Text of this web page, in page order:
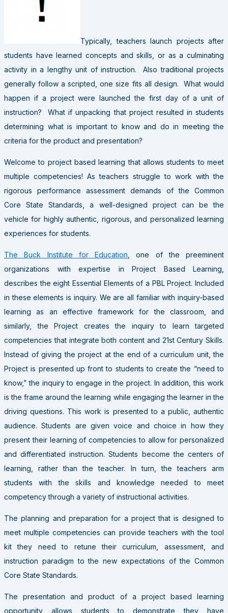
Typically, teachers launch projects after
students have learned concepts and skills, or as a culminating
activity in a lengthy unit of instruction. Also traditional projects
generally follow a scripted, one size fits all design. What would
happen if a project were launched the first day of a unit of
instruction? What if unpacking that project resulted in students
determining what is important to know and do in meeting the
criteria for the product and presentation?
Welcome to project based learning that allows students to meet
multiple competencies! As teachers struggle to work with the
rigorous performance assessment demands of the Common
Core State Standards, a well-designed project can be the
vehicle for highly authentic, rigorous, and personalized learning
experiences for students.
The Buck Institute for Education , one of the preeminent
organizations with expertise in Project Based Learning,
describes the eight Essential Elements of a PBL Project. Included
in these elements is inquiry. We are all familiar with inquiry-based
learning as an effective framework for the classroom, and
similarly, the Project creates the inquiry to learn targeted
competencies that integrate both content and 21st Century Skills.
Instead of giving the project at the end of a curriculum unit, the
Project is presented up front to students to create the “need to
know,” the inquiry to engage in the project. In addition, this work
is the frame around the learning while engaging the learner in the
driving questions. This work is presented to a public, authentic
audience. Students are given voice and choice in how they
present their learning of competencies to allow for personalized
and differentiated instruction. Students become the centers of
learning, rather than the teacher. In turn, the teachers arm
students with the skills and knowledge needed to meet
competency through a variety of instructional activities.
The planning and preparation for a project that is designed to
meet multiple competencies can provide teachers with the tool
kit they need to retune their curriculum, assessment, and
instruction paradigm to the new expectations of the Common
Core State Standards.
The presentation and product of a project based learning
opportunity allows students to demonstrate they have